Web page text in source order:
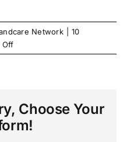
Network
10
Offon
LandLife
Choose Your